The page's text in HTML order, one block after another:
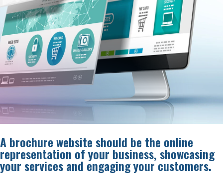
A brochure website should be the online
representation of your business, showcasing
your services and engaging your customers.